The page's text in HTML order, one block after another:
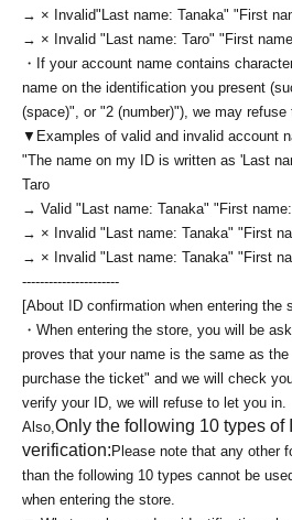
→ × Invalid"Last name: Tanaka" "First
→ × Invalid "Last name: Taro" "First
・If your account name contains
name on the identification you present
(space)", or "2 (number)"), we may refuse
▼Examples of valid and invalid account
"The name on my ID is written as ' Last
Taro
→ Valid "Last name: Tanaka" "First
→ × Invalid "Last name: Tanaka" "First
→ × Invalid "Last name: Tanaka" "First
----------------------
[About ID confirmation when entering the
・When entering the store, you will be
proves that your name is the same as
purchase the ticket" and we will check
verify your ID, we will refuse to let you in.
Also, Only the following 10 types of
verification: Please note that any other
than the following 10 types cannot be
when entering the store.